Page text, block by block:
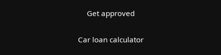
Get approved
Car loan calculator